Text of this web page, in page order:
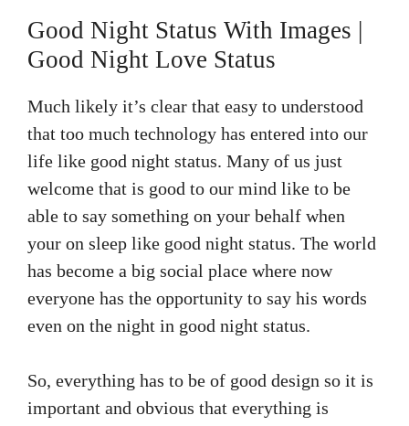
Good Night Status With Images |
Good Night Love Status
Much likely it’s clear that easy to understood
that too much technology has entered into our
life like good night status. Many of us just
welcome that is good to our mind like to be
able to say something on your behalf when
your on sleep like good night status. The world
has become a big social place where now
everyone has the opportunity to say his words
even on the night in good night status.
So, everything has to be of good design so it is
important and obvious that everything is